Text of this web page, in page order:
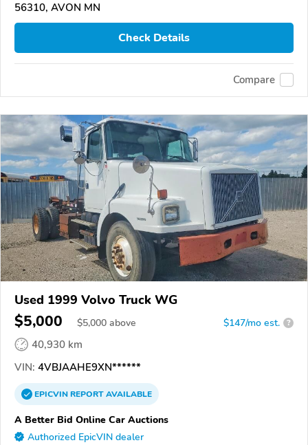
56310, AVON MN
Check Details
Compare
Used 1999 Volvo Truck WG
$5,000 $5,000 above $147/mo est. ?
40,930 km
VIN: 4VBJAAHE9XN******
EPICVINREPORTAVAILABLE
A Better Bid Online Car Auctions
Authorized EpicVIN dealer